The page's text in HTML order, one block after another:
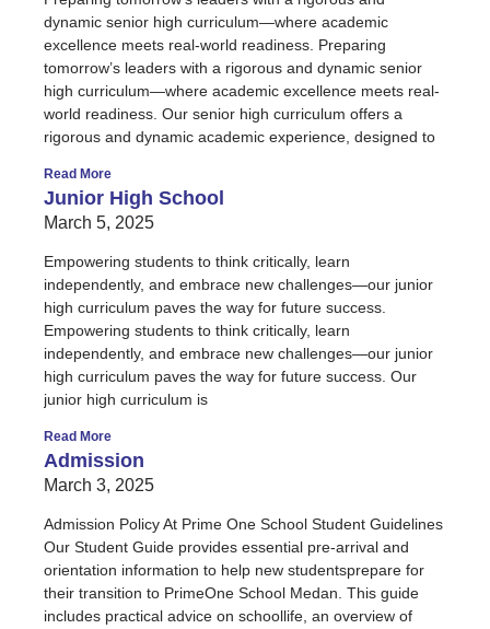
dynamic senior high curriculum—where academic
excellence meets real-world readiness. Preparing
tomorrow’s leaders with a rigorous and dynamic senior
high curriculum—where academic excellence meets real-
world readiness. Our senior high curriculum offers a
rigorous and dynamic academic experience, designed to
Read More
Junior High School
March 5, 2025
Empowering students to think critically, learn
independently, and embrace new challenges—our junior
high curriculum paves the way for future success.
Empowering students to think critically, learn
independently, and embrace new challenges—our junior
high curriculum paves the way for future success. Our
junior high curriculum is
Read More
Admission
March 3, 2025
Admission Policy At Prime One School Student Guidelines
Our Student Guide provides essential pre-arrival and
orientation information to help new studentsprepare for
their transition to PrimeOne School Medan. This guide
includes practical advice on schoollife, an overview of